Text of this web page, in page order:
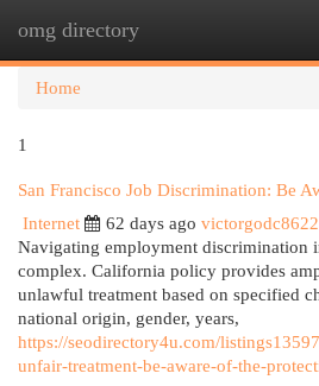
omg directory
Home
1
San Francisco Job Discrimination: Be
Internet
62 days ago
Navigating employment discrimination
complex. California policy provides
unlawful treatment based on specified
national origin, gender, years,
https://seodirectory4u.com/
unfair-treatment-be-aware-of-the-